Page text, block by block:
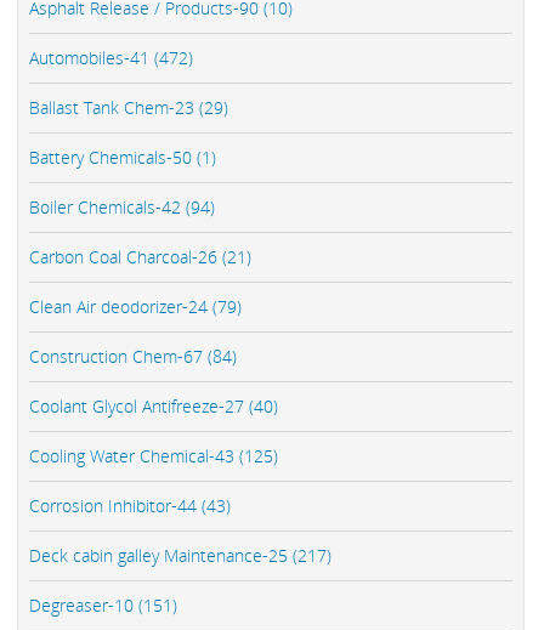
Asphalt Release / Products-90 (10)
Automobiles-41 (472)
Ballast Tank Chem-23 (29)
Battery Chemicals-50 (1)
Boiler Chemicals-42 (94)
Carbon Coal Charcoal-26 (21)
Clean Air deodorizer-24 (79)
Construction Chem-67 (84)
Coolant Glycol Antifreeze-27 (40)
Cooling Water Chemical-43 (125)
Corrosion Inhibitor-44 (43)
Deck cabin galley Maintenance-25 (217)
Degreaser-10 (151)